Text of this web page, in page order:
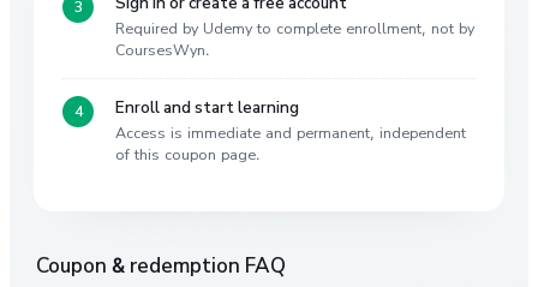
Required by Udemy to complete enrollment, not by
CoursesWyn.
Enroll and start learning
Access is immediate and permanent, independent
of this coupon page.
Coupon & redemption FAQ